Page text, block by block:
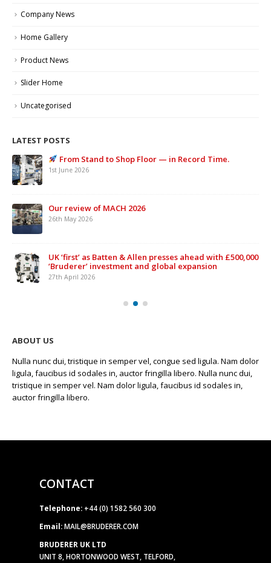
Company News
Home Gallery
Product News
Slider Home
Uncategorised
LATEST POSTS
From Stand to Shop Floor — in Record Time.
1st June 2026
Our review of MACH 2026
26th May 2026
UK ‘first’ as Batten & Allen presses ahead with £500,000
‘Bruderer’ investment and global expansion
27th April 2026
ABOUT US
Nulla nunc dui, tristique in semper vel, congue sed ligula. Nam dolor
ligula, faucibus id sodales in, auctor fringilla libero. Nulla nunc dui,
tristique in semper vel. Nam dolor ligula, faucibus id sodales in,
auctor fringilla libero.
CONTACT
Telephone: +44 (0) 1582 560 300
Email: MAIL@BRUDERER.COM
BRUDERER UK LTD
UNIT 8, HORTONWOOD WEST, TELFORD,